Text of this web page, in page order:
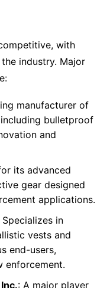
with
industry. Major
manufacturer of
bulletproof
and
its advanced
gear designed
applications.
Specializes in
vests and
end-users,
enforcement.
: A major player